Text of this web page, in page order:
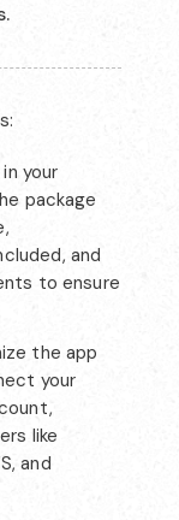
your
package
and
to ensure
the app
your
like
and